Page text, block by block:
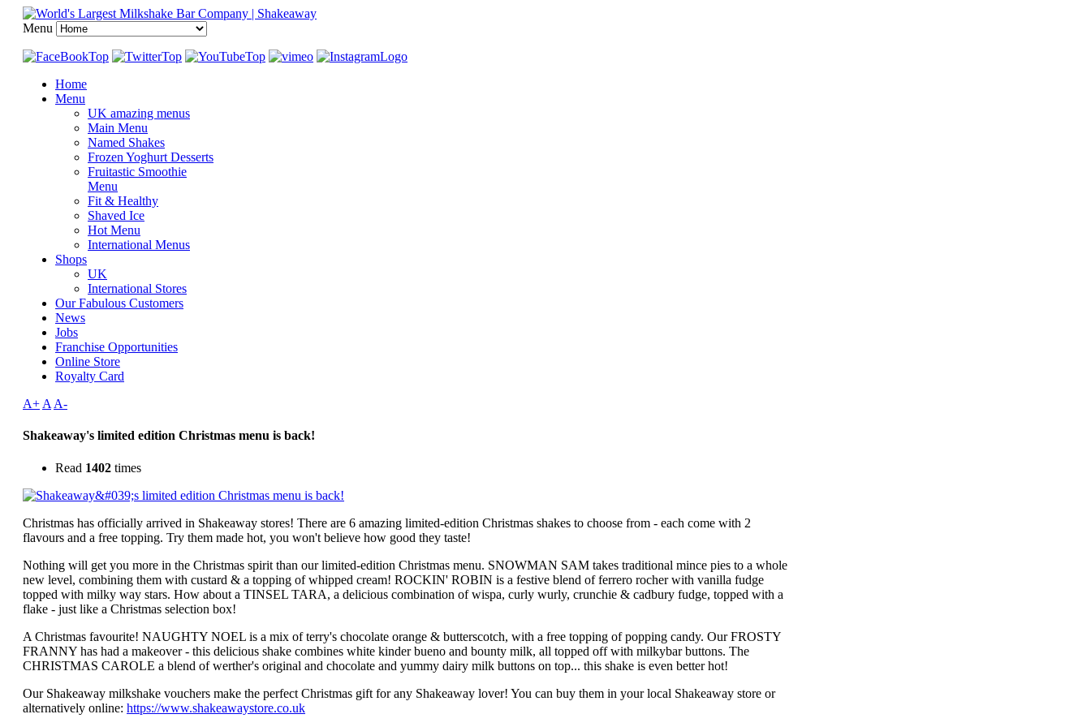
Menu
Home
Menu
UK amazing menus
Main Menu
Named Shakes
Frozen Yoghurt Desserts
Fruitastic Smoothie
Menu
Fit & Healthy
Shaved Ice
Hot Menu
International Menus
Shops
UK
International Stores
Our Fabulous Customers
News
Jobs
Franchise Opportunities
Online Store
Royalty Card
A+ A A-
Shakeaway's limited edition Christmas menu is back!
Read 1402 times
Christmas has officially arrived in Shakeaway stores! There are 6 amazing limited-edition Christmas shakes to choose from - each come with 2
flavours and a free topping. Try them made hot, you won't believe how good they taste!
Nothing will get you more in the Christmas spirit than our limited-edition Christmas menu. SNOWMAN SAM takes traditional mince pies to a whole
new level, combining them with custard & a topping of whipped cream! ROCKIN' ROBIN is a festive blend of ferrero rocher with vanilla fudge
topped with milky way stars. How about a TINSEL TARA, a delicious combination of wispa, curly wurly, crunchie & cadbury fudge, topped with a
flake - just like a Christmas selection box!
A Christmas favourite! NAUGHTY NOEL is a mix of terry's chocolate orange & butterscotch, with a free topping of popping candy. Our FROSTY
FRANNY has had a makeover - this delicious shake combines white kinder bueno and bounty milk, all topped off with milkybar buttons. The
CHRISTMAS CAROLE a blend of werther's original and chocolate and yummy dairy milk buttons on top... this shake is even better hot!
Our Shakeaway milkshake vouchers make the perfect Christmas gift for any Shakeaway lover! You can buy them in your local Shakeaway store or
alternatively online: https://www.shakeawaystore.co.uk